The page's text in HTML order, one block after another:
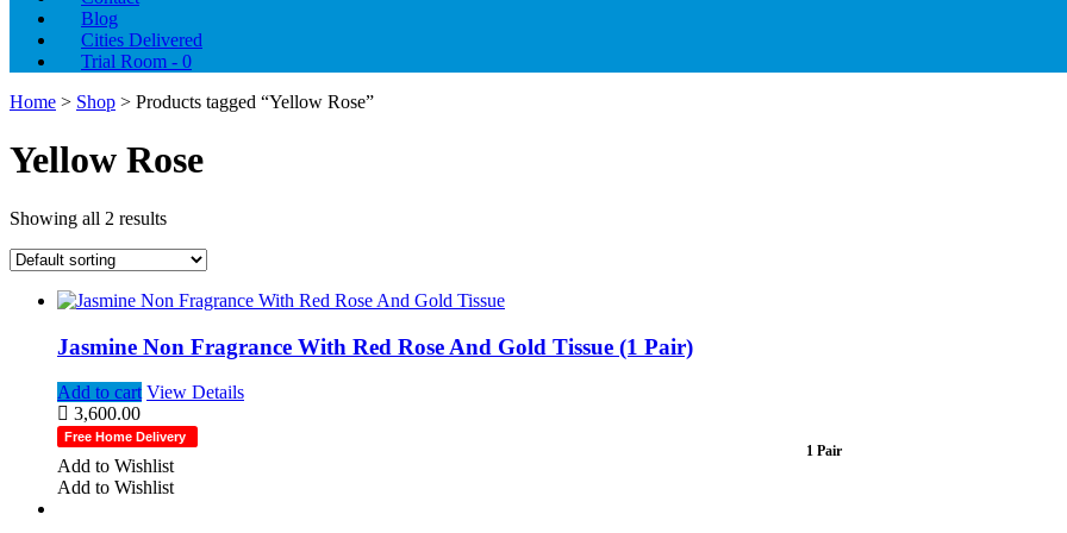
Blog
Cities Delivered
Trial Room - 0
Home > Shop > Products tagged “Yellow Rose”
Yellow Rose
Showing all 2 results
Jasmine Non Fragrance With Red Rose And Gold Tissue (1 Pair)
Add to cart View Details
3,600.00
Free Home Delivery
1 Pair
Add to Wishlist
Add to Wishlist